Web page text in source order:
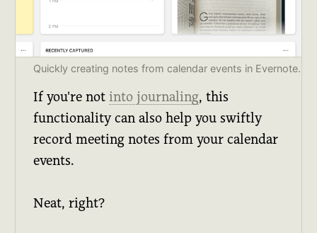
Quickly creating notes from calendar events in Evernote.
If you're not into journaling, this
functionality can also help you swiftly
record meeting notes from your calendar
events.
Neat, right?